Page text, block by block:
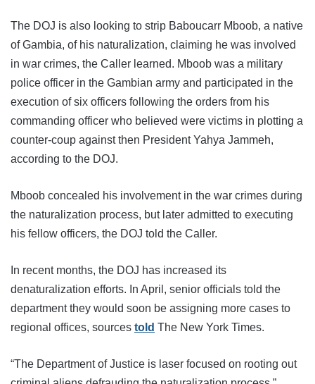
The DOJ is also looking to strip Baboucarr Mboob, a native
of Gambia, of his naturalization, claiming he was involved
in war crimes, the Caller learned. Mboob was a military
police officer in the Gambian army and participated in the
execution of six officers following the orders from his
commanding officer who believed were victims in plotting a
counter-coup against then President Yahya Jammeh,
according to the DOJ.
Mboob concealed his involvement in the war crimes during
the naturalization process, but later admitted to executing
his fellow officers, the DOJ told the Caller.
In recent months, the DOJ has increased its
denaturalization efforts. In April, senior officials told the
department they would soon be assigning more cases to
regional offices, sources told The New York Times.
“The Department of Justice is laser focused on rooting out